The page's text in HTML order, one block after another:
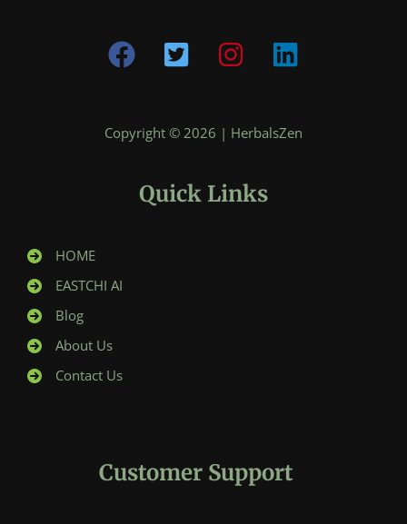
Copyright © 2026 | HerbalsZen
Quick Links
HOME
EASTCHI AI
Blog
About Us
Contact Us
Customer Support